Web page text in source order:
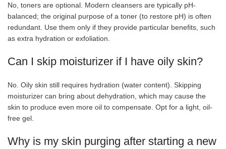
No, toners are optional. Modern cleansers are typically pH-
balanced; the original purpose of a toner (to restore pH) is often
redundant. Use them only if they provide particular benefits, such
as extra hydration or exfoliation.
Can I skip moisturizer if I have oily skin?
No. Oily skin still requires hydration (water content). Skipping
moisturizer can bring about dehydration, which may cause the
skin to produce even more oil to compensate. Opt for a light, oil-
free gel.
Why is my skin purging after starting a new